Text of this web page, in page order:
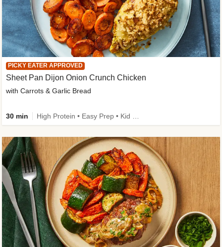
PICKY EATER APPROVED
Sheet Pan Dijon Onion Crunch Chicken
with Carrots & Garlic Bread
30 min